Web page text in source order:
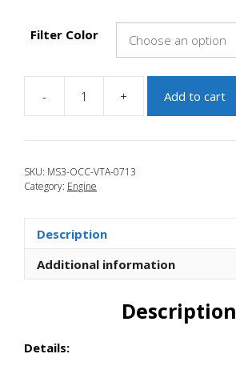
Filter Color
-
2007-
2009
VTA
Kit
quantity
+ Add to cart
SKU: MS3-OCC-VTA-0713
Category: Engine
Description
Additional information
Description
Details: